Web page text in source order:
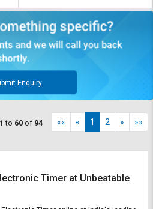
Enquiry
1 to 60 of 94 «« « 1 2 » »»
Timer at Unbeatable